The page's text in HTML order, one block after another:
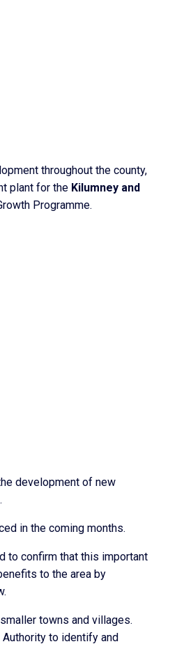
throughout the county,
plant for the Kilumney and
Programme.
development of new
in the coming months.
to confirm that this important
to the area by
towns and villages.
to identify and